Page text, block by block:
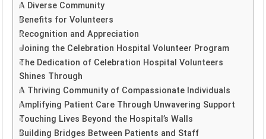
A Diverse Community
Benefits for Volunteers
Recognition and Appreciation
Joining the Celebration Hospital Volunteer Program
The Dedication of Celebration Hospital Volunteers
Shines Through
A Thriving Community of Compassionate Individuals
Amplifying Patient Care Through Unwavering Support
Touching Lives Beyond the Hospital’s Walls
Building Bridges Between Patients and Staff